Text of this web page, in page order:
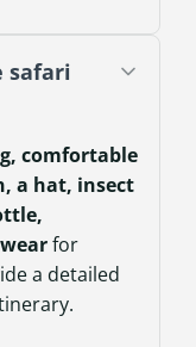
safari
comfortable
a hat, insect
for
a detailed